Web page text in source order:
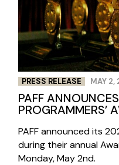
PRESS RELEASE MAY 2,
PAFF
PROGRAMMERS’
PAFF announced its
during their annual
Monday, May 2nd.